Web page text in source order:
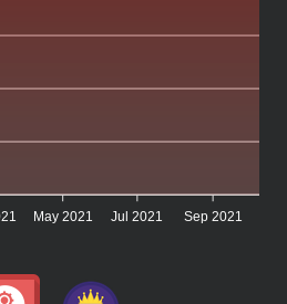
May 2021 Jul 2021 Sep 2021